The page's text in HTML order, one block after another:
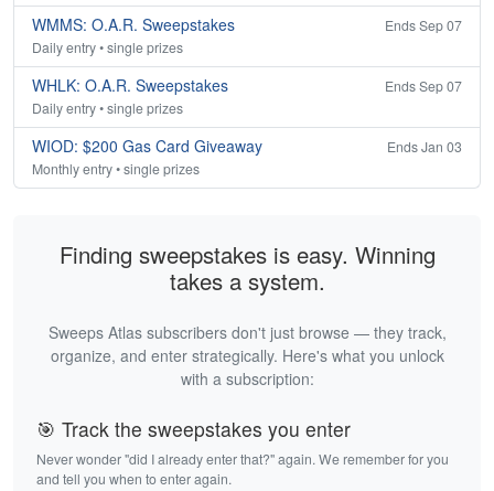
WMMS: O.A.R. Sweepstakes
Ends Sep 07
Daily entry • single prizes
WHLK: O.A.R. Sweepstakes
Ends Sep 07
Daily entry • single prizes
WIOD: $200 Gas Card Giveaway
Ends Jan 03
Monthly entry • single prizes
Finding sweepstakes is easy. Winning
takes a system.
Sweeps Atlas subscribers don't just browse — they track,
organize, and enter strategically. Here's what you unlock
with a subscription:
🎯 Track the sweepstakes you enter
Never wonder "did I already enter that?" again. We remember for you
and tell you when to enter again.